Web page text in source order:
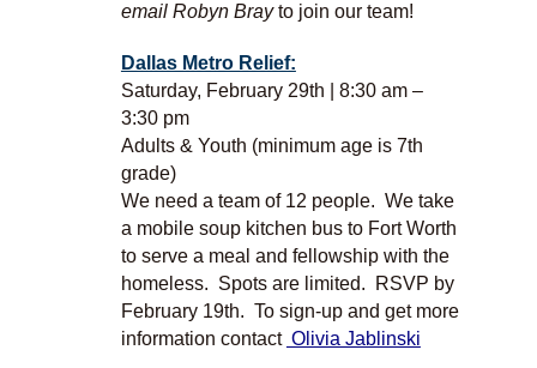
email Robyn Brayto join our team!
Dallas Metro Relief:
Saturday, February 29th | 8:30 am –
3:30 pm
Adults & Youth (minimum age is 7th
grade)
We need a team of 12 people. We take
a mobile soup kitchen bus to Fort Worth
to serve a meal and fellowship with the
homeless. Spots are limited. RSVP by
February 19th. To sign-up and get more
information contact Olivia Jablinski